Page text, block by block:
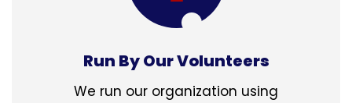
Run By Our Volunteers
We run our organization using